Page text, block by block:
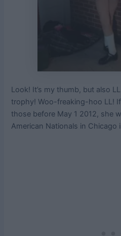
Look! It’s my thumb, but also
trophy! Woo-freaking-hoo LL!
those before May 1 2012, she
American Nationals in Chicago